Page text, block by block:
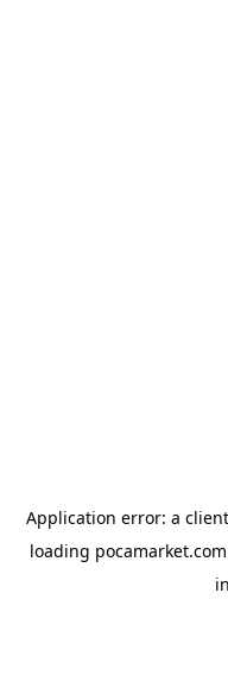
Application error: a client
loading pocamarket.com